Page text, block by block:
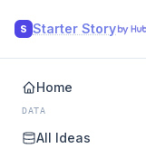
S Starter Story
Home
DATA
All Ideas